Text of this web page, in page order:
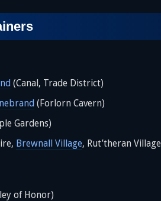
(Canal, Trade District)
(Forlorn Cavern)
Gardens)
Brewnall Village, Rut’theran Village
of Honor)